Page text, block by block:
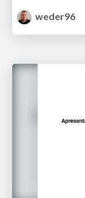
weder96